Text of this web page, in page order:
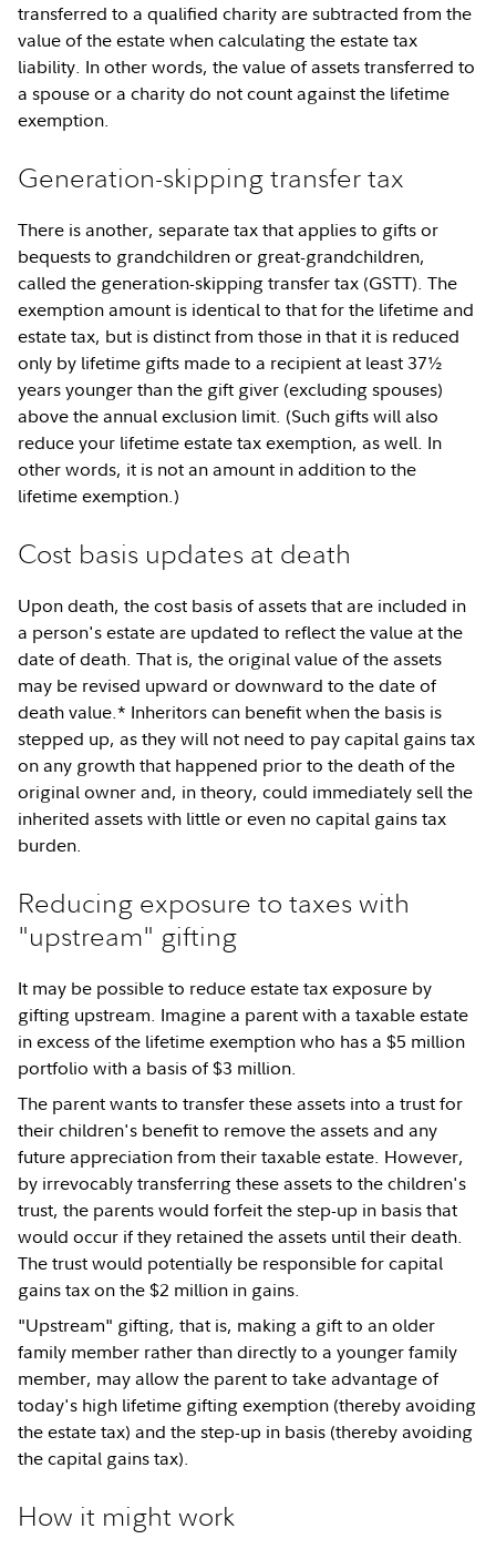
transferred to a qualified charity are subtracted from the
value of the estate when calculating the estate tax
liability. In other words, the value of assets transferred to
a spouse or a charity do not count against the lifetime
exemption.
Generation-skipping transfer tax
There is another, separate tax that applies to gifts or
bequests to grandchildren or great-grandchildren,
called the generation-skipping transfer tax (GSTT). The
exemption amount is identical to that for the lifetime and
estate tax, but is distinct from those in that it is reduced
only by lifetime gifts made to a recipient at least 37½
years younger than the gift giver (excluding spouses)
above the annual exclusion limit. (Such gifts will also
reduce your lifetime estate tax exemption, as well. In
other words, it is not an amount in addition to the
lifetime exemption.)
Cost basis updates at death
Upon death, the cost basis of assets that are included in
a person's estate are updated to reflect the value at the
date of death. That is, the original value of the assets
may be revised upward or downward to the date of
death value.* Inheritors can benefit when the basis is
stepped up, as they will not need to pay capital gains tax
on any growth that happened prior to the death of the
original owner and, in theory, could immediately sell the
inherited assets with little or even no capital gains tax
burden.
Reducing exposure to taxes with
"upstream" gifting
It may be possible to reduce estate tax exposure by
gifting upstream. Imagine a parent with a taxable estate
in excess of the lifetime exemption who has a $5 million
portfolio with a basis of $3 million.
The parent wants to transfer these assets into a trust for
their children's benefit to remove the assets and any
future appreciation from their taxable estate. However,
by irrevocably transferring these assets to the children's
trust, the parents would forfeit the step-up in basis that
would occur if they retained the assets until their death.
The trust would potentially be responsible for capital
gains tax on the $2 million in gains.
"Upstream" gifting, that is, making a gift to an older
family member rather than directly to a younger family
member, may allow the parent to take advantage of
today's high lifetime gifting exemption (thereby avoiding
the estate tax) and the step-up in basis (thereby avoiding
the capital gains tax).
How it might work